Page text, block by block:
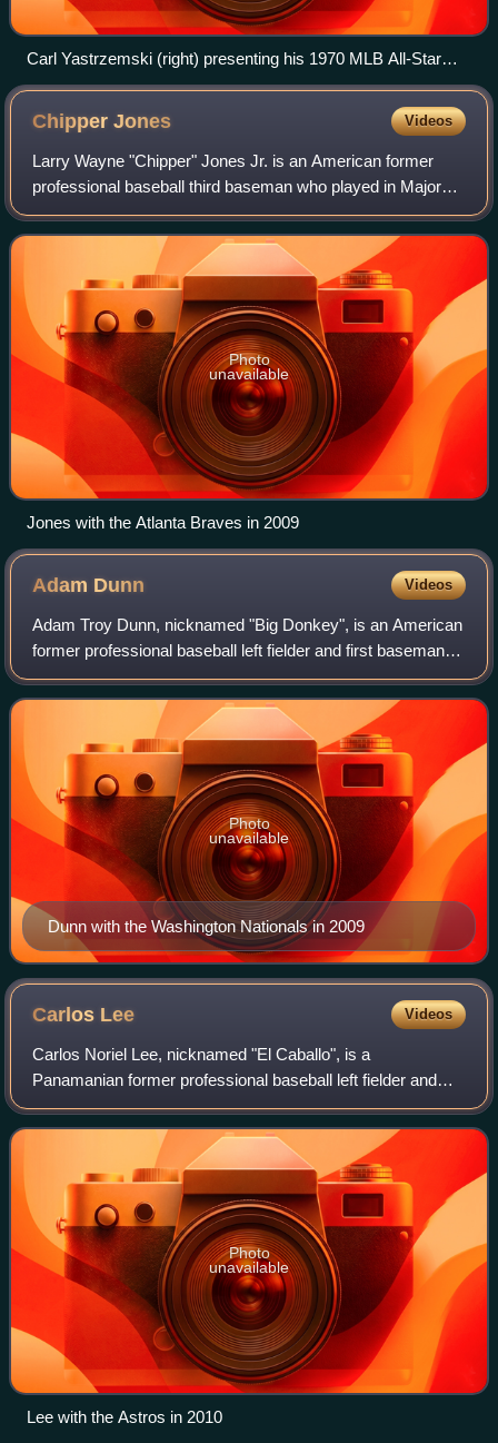
Carl Yastrzemski (right) presenting his 1970 MLB All-Star
Game MVP trophy to U.S. President Richard Nixon
ChipperJones Videos
Larry Wayne "Chipper" Jones Jr. is an American former
professional baseball third baseman who played in Major
League Baseball for the Atlanta Braves from 1993 to 2012.
The Braves chose Jones with the
Photo
unavailable
Jones with the Atlanta Braves in 2009
Adam Dunn Videos
Adam Troy Dunn, nicknamed "Big Donkey", is an American
former professional baseball left fielder and first baseman.
He played 14 seasons in Major League Baseball, primarily
for the Cincinnati Reds. A
Dunn with the Washington Nationals in 2009
Photo
unavailable
Carlos Lee Videos
Carlos Noriel Lee, nicknamed "El Caballo", is a
Panamanian former professional baseball left fielder and
first baseman. He played in Major League Baseball from
1999 to 2012 with the Chicago White Sox,
Photo
unavailable
Lee with the Astros in 2010